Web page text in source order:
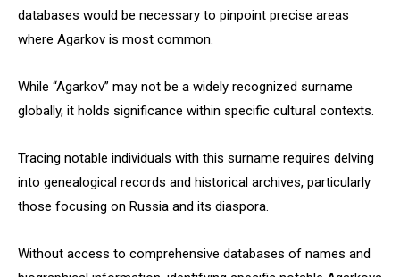
databases would be necessary to pinpoint precise areas
where Agarkov is most common.
While “Agarkov” may not be a widely recognized surname
globally, it holds significance within specific cultural contexts.
Tracing notable individuals with this surname requires delving
into genealogical records and historical archives, particularly
those focusing on Russia and its diaspora.
Without access to comprehensive databases of names and